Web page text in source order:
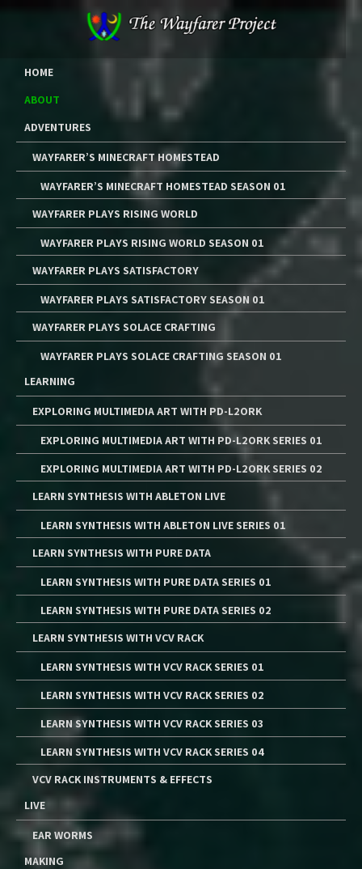
The Wayfarer Project
The Music, Multimedia Art, and Tutorials of Lawrence W. Moore
HOME
ABOUT
ADVENTURES
WAYFARER’S MINECRAFT HOMESTEAD
WAYFARER’S MINECRAFT HOMESTEAD SEASON 01
WAYFARER PLAYS RISING WORLD
WAYFARER PLAYS RISING WORLD SEASON 01
WAYFARER PLAYS SATISFACTORY
WAYFARER PLAYS SATISFACTORY SEASON 01
WAYFARER PLAYS SOLACE CRAFTING
WAYFARER PLAYS SOLACE CRAFTING SEASON 01
LEARNING
EXPLORING MULTIMEDIA ART WITH PD-L2ORK
EXPLORING MULTIMEDIA ART WITH PD-L2ORK SERIES 01
EXPLORING MULTIMEDIA ART WITH PD-L2ORK SERIES 02
LEARN SYNTHESIS WITH ABLETON LIVE
LEARN SYNTHESIS WITH ABLETON LIVE SERIES 01
LEARN SYNTHESIS WITH PURE DATA
LEARN SYNTHESIS WITH PURE DATA SERIES 01
LEARN SYNTHESIS WITH PURE DATA SERIES 02
LEARN SYNTHESIS WITH VCV RACK
LEARN SYNTHESIS WITH VCV RACK SERIES 01
LEARN SYNTHESIS WITH VCV RACK SERIES 02
LEARN SYNTHESIS WITH VCV RACK SERIES 03
LEARN SYNTHESIS WITH VCV RACK SERIES 04
VCV RACK INSTRUMENTS & EFFECTS
LIVE
EAR WORMS
MAKING